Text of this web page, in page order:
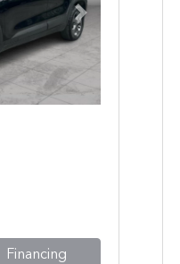
Next
Financing